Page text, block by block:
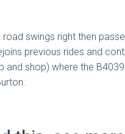
road swings right then
previous rides and
and shop) where the